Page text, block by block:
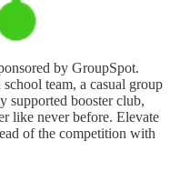
by GroupSpot.
team, a casual group
supported booster club,
like never before. Elevate
of the competition with